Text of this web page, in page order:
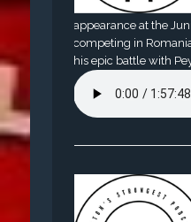
appearance at the
competing in
his epic battle with